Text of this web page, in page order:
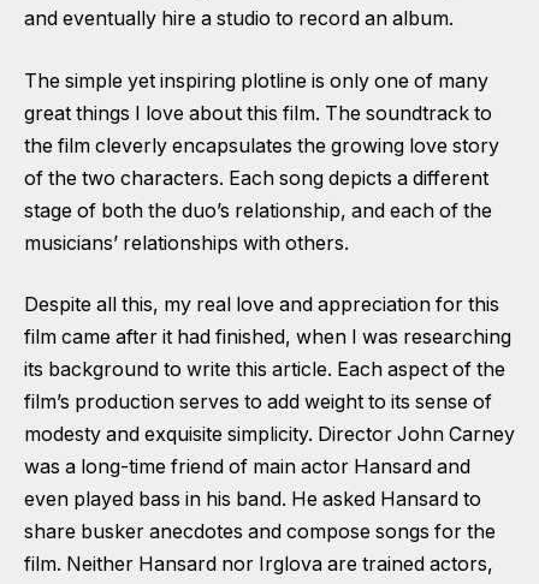
and eventually hire a studio to record an album.
The simple yet inspiring plotline is only one of many
great things I love about this film. The soundtrack to
the film cleverly encapsulates the growing love story
of the two characters. Each song depicts a different
stage of both the duo’s relationship, and each of the
musicians’ relationships with others.
Despite all this, my real love and appreciation for this
film came after it had finished, when I was researching
its background to write this article. Each aspect of the
film’s production serves to add weight to its sense of
modesty and exquisite simplicity. Director John Carney
was a long-time friend of main actor Hansard and
even played bass in his band. He asked Hansard to
share busker anecdotes and compose songs for the
film. Neither Hansard nor Irglova are trained actors,